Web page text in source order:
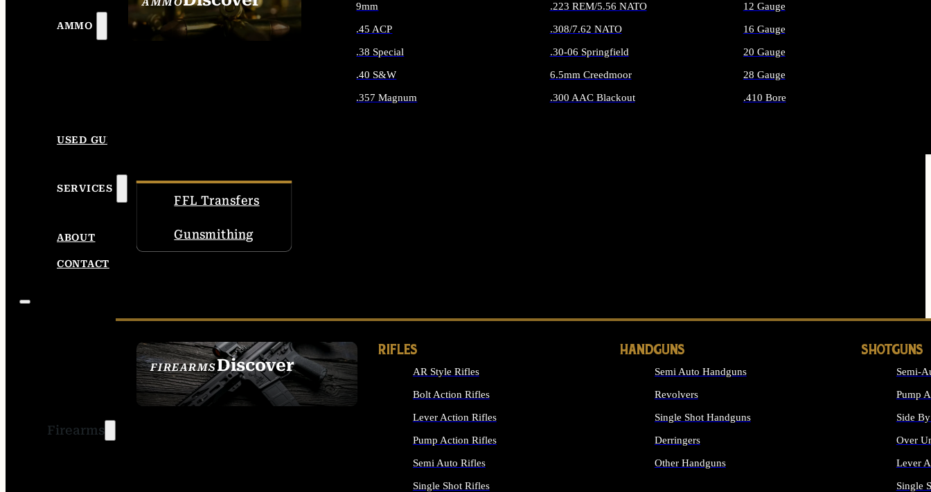
AMMO
SEE ALL AMMO
9mm
.45 ACP
.38 Special
.40 S&W
.357 Magnum
.223 REM/5.56 NATO
.308/7.62 NATO
.30-06 Springfield
6.5mm Creedmoor
.300 AAC Blackout
12 Gauge
16 Gauge
20 Gauge
28 Gauge
.410 Bore
USED GUNS
SERVICES
FFL Transfers
Gunsmithing
ABOUT
CONTACT
Firearms
FIREARMSDiscover
SEE ALL FIREARMS
RIFLES
AR Style Rifles
Bolt Action Rifles
Lever Action Rifles
Pump Action Rifles
Semi Auto Rifles
Single Shot Rifles
HANDGUNS
Semi Auto Handguns
Revolvers
Single Shot Handguns
Derringers
Other Handguns
SHOTGUNS
Semi-
Pump
Side
Over
Lever
Single